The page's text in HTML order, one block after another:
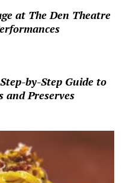
at The Den Theatre
by-Step Guide to
and Preserves